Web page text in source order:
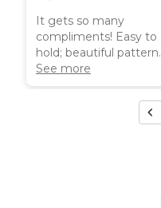
It gets so many
compliments! Easy to
hold; beautiful pattern.
Always makes me feel
like I’m on holiday
See more